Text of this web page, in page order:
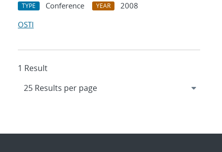
TYPE Conference YEAR
2008
OSTI
1 Result